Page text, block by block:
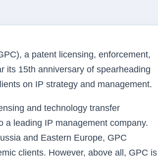
a patent licensing, enforcement,
its 15th anniversary of spearheading
on IP strategy and management.
and technology transfer
a leading IP management company.
and Eastern Europe, GPC
clients. However, above all, GPC is